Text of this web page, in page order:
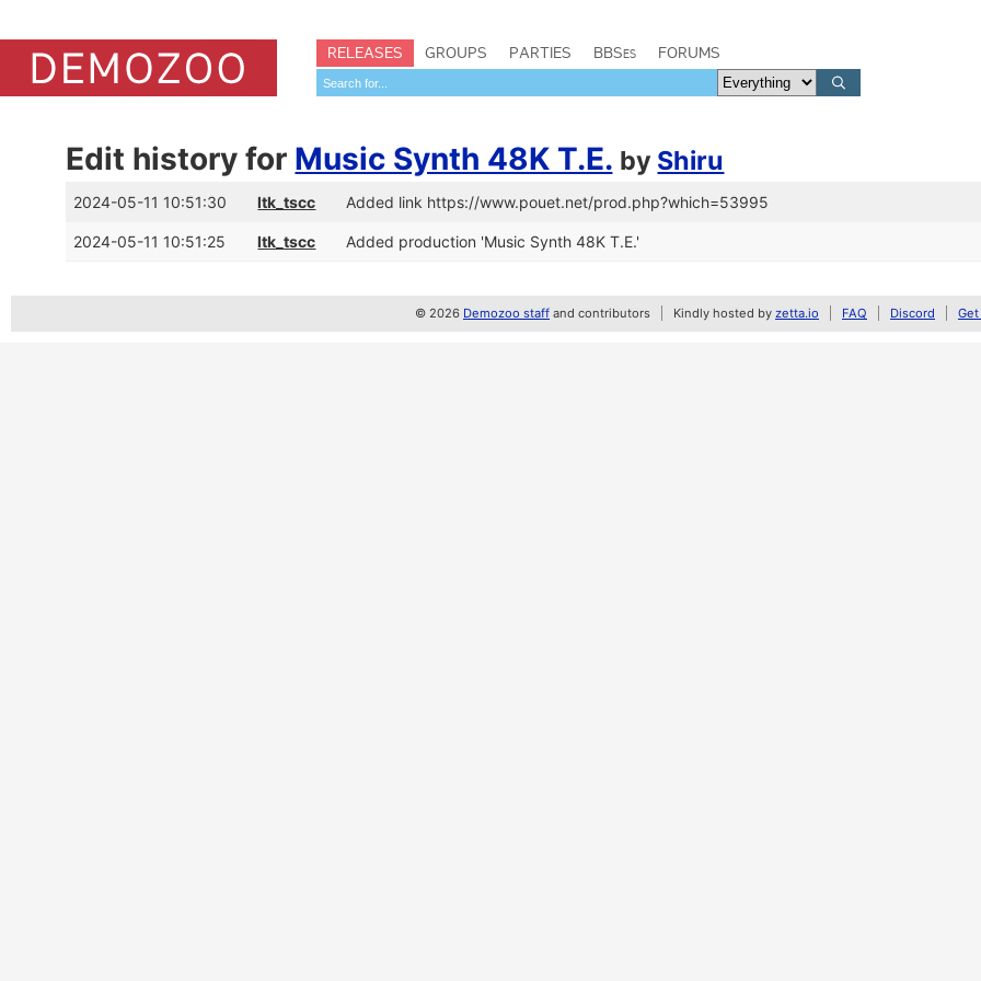
RELEASES GROUPS PARTIES BBSes FORUMS
Edit history for Music Synth 48K T.E. by Shiru
2024-05-11 10:51:30 ltk_tscc Added link https://www.pouet.net/prod.php?which=53995
2024-05-11 10:51:25 ltk_tscc Added production 'Music Synth 48K T.E.'
© 2026 Demozoo staff and contributors Kindly hosted by zetta.io FAQ Discord